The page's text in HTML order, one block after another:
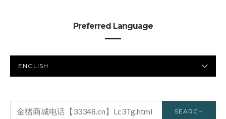
Preferred Language
LANGUAGE
FOR:
SEARCH